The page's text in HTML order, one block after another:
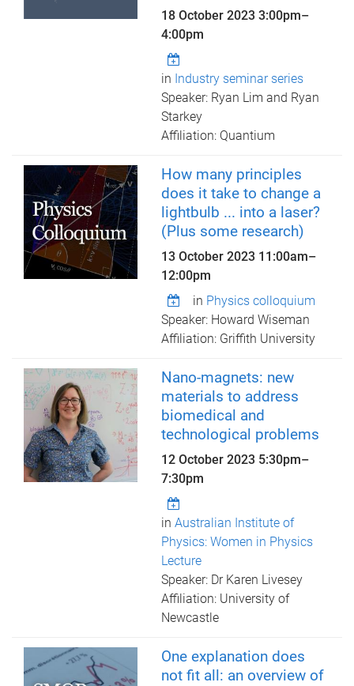
18 October 20233:00pm–
4:00pm
in Industry seminar series
Speaker: Ryan Lim and Ryan
Starkey
Affiliation: Quantium
How many principles
does it take to change a
lightbulb ... into a laser?
(Plus some research)
13 October 2023 11:00am–
12:00pm
in Physics colloquium
Speaker: Howard Wiseman
Affiliation: Griffith University
Nano-magnets: new
materials to address
biomedical and
technological problems
12 October 2023 5:30pm–
7:30pm
inAustralian Institute of
Physics: Women in Physics
Lecture
Speaker: Dr Karen Livesey
Affiliation: University of
Newcastle
One explanation does
not fit all: an overview of